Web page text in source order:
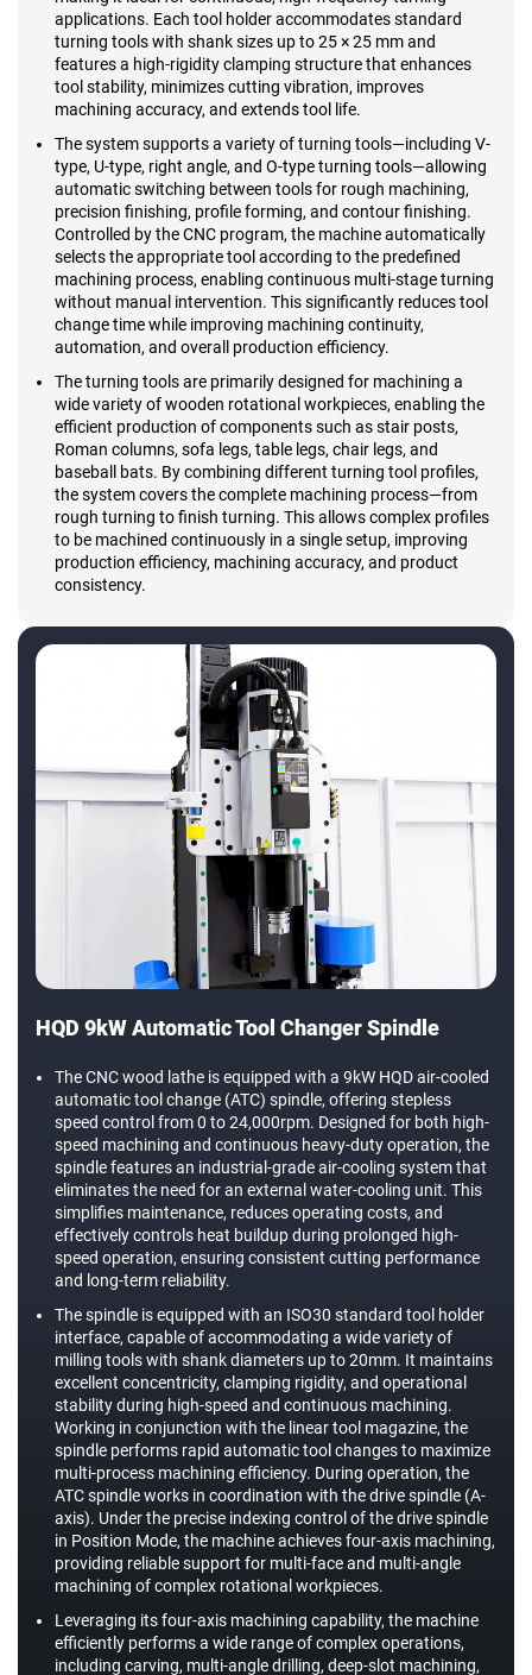
applications. Each tool holder accommodates standard
turning tools with shank sizes up to 25 × 25 mm and
features a high-rigidity clamping structure that enhances
tool stability, minimizes cutting vibration, improves
machining accuracy, and extends tool life.
The system supports a variety of turning tools—including V-
type, U-type, right angle, and O-type turning tools—allowing
automatic switching between tools for rough machining,
precision finishing, profile forming, and contour finishing.
Controlled by the CNC program, the machine automatically
selects the appropriate tool according to the predefined
machining process, enabling continuous multi-stage turning
without manual intervention. This significantly reduces tool
change time while improving machining continuity,
automation, and overall production efficiency.
The turning tools are primarily designed for machining a
wide variety of wooden rotational workpieces, enabling the
efficient production of components such as stair posts,
Roman columns, sofa legs, table legs, chair legs, and
baseball bats. By combining different turning tool profiles,
the system covers the complete machining process—from
rough turning to finish turning. This allows complex profiles
to be machined continuously in a single setup, improving
production efficiency, machining accuracy, and product
consistency.
HQD 9kW Automatic Tool Changer Spindle
The CNC wood lathe is equipped with a 9kW HQD air-cooled
automatic tool change (ATC) spindle, offering stepless
speed control from 0 to 24,000rpm. Designed for both high-
speed machining and continuous heavy-duty operation, the
spindle features an industrial-grade air-cooling system that
eliminates the need for an external water-cooling unit. This
simplifies maintenance, reduces operating costs, and
effectively controls heat buildup during prolonged high-
speed operation, ensuring consistent cutting performance
and long-term reliability.
The spindle is equipped with an ISO30 standard tool holder
interface, capable of accommodating a wide variety of
milling tools with shank diameters up to 20mm. It maintains
excellent concentricity, clamping rigidity, and operational
stability during high-speed and continuous machining.
Working in conjunction with the linear tool magazine, the
spindle performs rapid automatic tool changes to maximize
multi-process machining efficiency. During operation, the
ATC spindle works in coordination with the drive spindle (A-
axis). Under the precise indexing control of the drive spindle
in Position Mode, the machine achieves four-axis machining,
providing reliable support for multi-face and multi-angle
machining of complex rotational workpieces.
Leveraging its four-axis machining capability, the machine
efficiently performs a wide range of complex operations,
including carving, multi-angle drilling, deep-slot machining,